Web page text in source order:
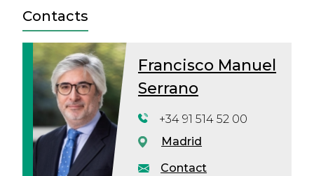
Contacts
Francisco Manuel
Serrano
Contact
+34 91 514 52 00
Madrid